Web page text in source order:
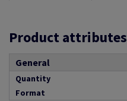
Product attributes
General
Quantity
Format